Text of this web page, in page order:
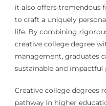
it also offers tremendous
to craft a uniquely
life. By combining
creative college degree
management, graduates
sustainable and impactful
Creative college degrees
pathway in higher